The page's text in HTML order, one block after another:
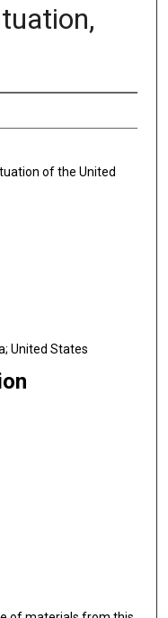
of the United
United States